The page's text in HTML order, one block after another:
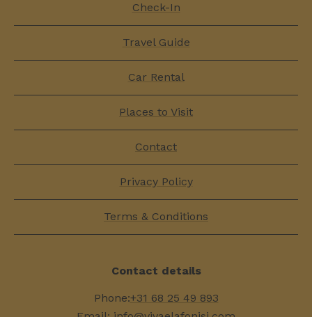
Check-In
Travel Guide
Car Rental
Places to Visit
Contact
Privacy Policy
Terms & Conditions
Contact details
Phone:+31 68 25 49 893